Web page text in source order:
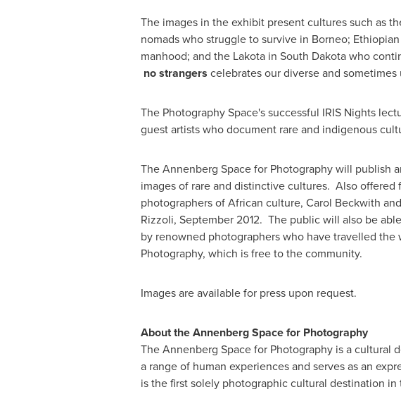
The images in the exhibit present cultures such as
nomads who struggle to survive in Borneo;
manhood; and the Lakota in South Dakotawho
no strangers celebrates our diverse and
The Photography Space's successful IRIS Nights
guest artists who document rare and indigenous
The Annenberg Space for Photography will publish
images of rare and distinctive cultures. Also
photographers of African culture, Carol Beckwith and
Rizzoli, September 2012. The public will also be
by renowned photographers who have travelled
Photography, which is free to the community.
Images are available for press upon request.
About the Annenberg Space for Photography
The Annenberg Space for Photography is a
a range of human experiences and serves as an
is the first solely photographic cultural destination in